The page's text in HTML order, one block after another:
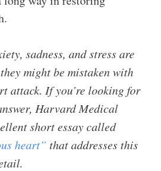
sadness, and stress are
might be mistaken with
attack. If you’re looking for
Harvard Medical
short essay called
heart” that addresses this